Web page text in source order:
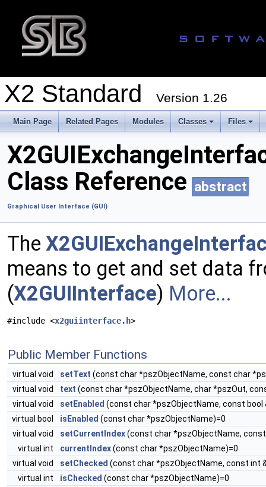
X2 Standard Version 1.26
Main Page Related Pages Modules Classes Files
Class Reference abstract
Graphical User Interface (GUI)
The
means to get and set data
(X2GUIInterface) More...
#include <x2guiinterface.h>
Public Member Functions
virtual void setText (const char *pszObjectName, const char
virtual void
text (const char *pszObjectName, char *pszOut,
virtual void
setEnabled (const char *pszObjectName, const bool
virtual bool
isEnabled (const char *pszObjectName)=0
virtual void
setCurrentIndex(const char *pszObjectName,
virtual int
currentIndex(const char *pszObjectName)=0
virtual void
setChecked (const char *pszObjectName, const int
virtual int
isChecked (const char *pszObjectName)=0